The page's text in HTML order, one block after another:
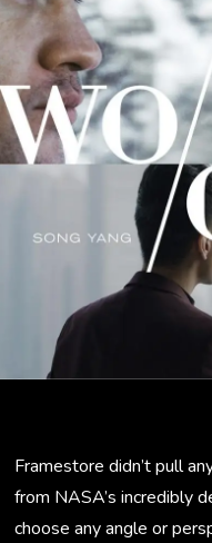
Framestore didn’t pull
from NASA’s incredibly
choose any angle or